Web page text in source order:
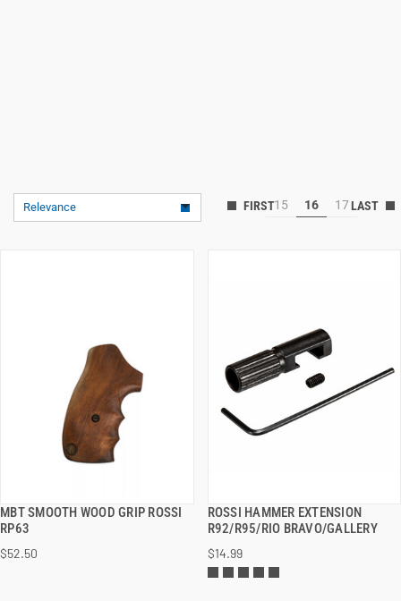
Relevance 15 16 17
MBT SMOOTH WOOD GRIP ROSSI
RP63
$52.50
QUICK VIEW
ADD TO CART
ROSSI HAMMER EXTENSION
R92/R95/RIO BRAVO/GALLERY
$14.99
QUICK VIEW
ADD TO CART